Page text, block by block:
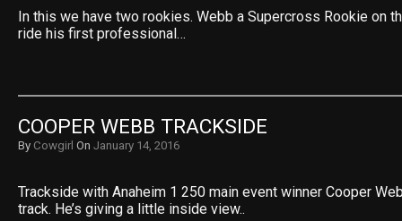
In this we have two rookies. Webb a Supercross Rookie on
ride his first professional…
COOPER WEBB TRACKSIDE
By Cowgirl On January 14, 2016
Trackside with Anaheim 1 250 main event winner Cooper
track. He’s giving a little inside view..